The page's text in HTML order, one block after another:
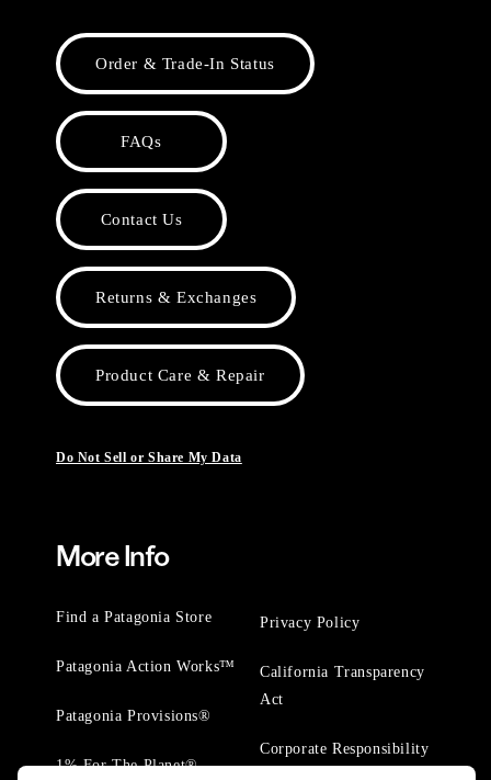
Order & Trade-In Status
FAQs
Contact Us
Returns & Exchanges
Product Care & Repair
Do Not Sell or Share My Data
More Info
Find a Patagonia Store
Patagonia Action Works™
Patagonia Provisions®
1% For The Planet®
Privacy Policy
California Transparency
Act
Corporate Responsibility